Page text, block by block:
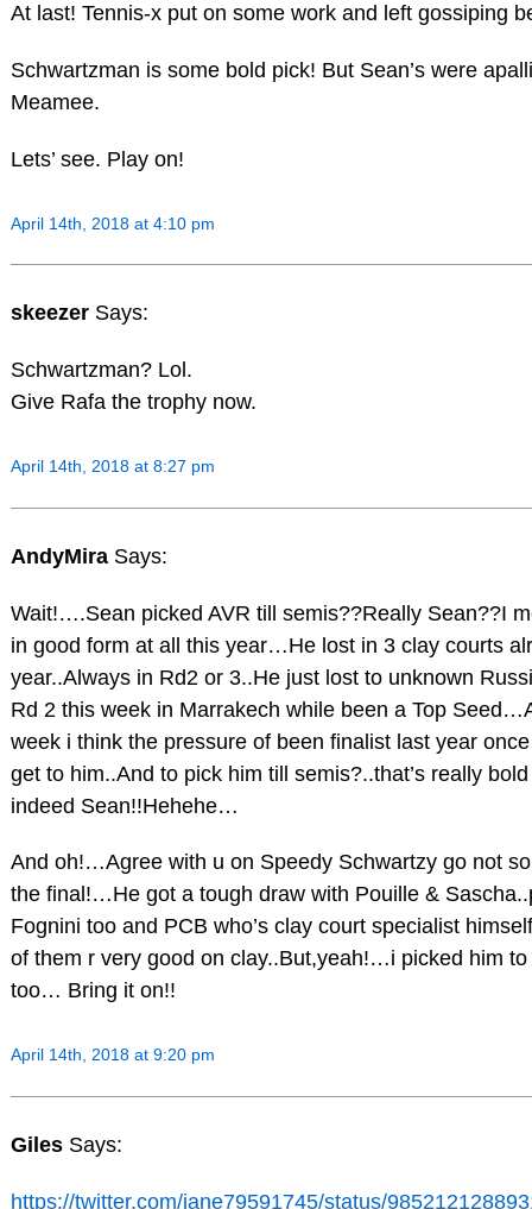
At last! Tennis-x put on some work and left gossiping
Schwartzman is some bold pick! But Sean’s were
Meamee.
Lets’ see. Play on!
April 14th, 2018 at 4:10 pm
skeezer Says:
Schwartzman? Lol.
Give Rafa the trophy now.
April 14th, 2018 at 8:27 pm
AndyMira Says:
Wait!….Sean picked AVR till semis??Really Sean??I
in good form at all this year…He lost in 3 clay courts
year..Always in Rd2 or 3..He just lost to unknown
Rd 2 this week in Marrakech while been a Top
week i think the pressure of been finalist last year
get to him..And to pick him till semis?..that’s really
indeed Sean!!Hehehe…
And oh!…Agree with u on Speedy Schwartzy go not
the final!…He got a tough draw with Pouille &
Fognini too and PCB who’s clay court specialist
of them r very good on clay..But,yeah!…i picked him to
too… Bring it on!!
April 14th, 2018 at 9:20 pm
Giles Says:
https://twitter.com/jane79591745/status/